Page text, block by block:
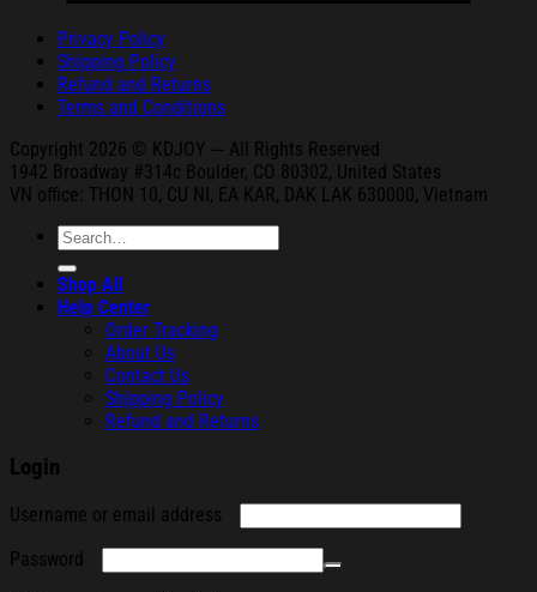
Privacy Policy
Shipping Policy
Refund and Returns
Terms and Conditions
Copyright 2026 © KDJOY --- All Rights Reserved
1942 Broadway #314c Boulder, CO 80302, United States
VN office: THON 10, CU NI, EA KAR, DAK
LAK 630000, Vietnam
Search
for:
Shop All
Help Center
Order Tracking
About Us
Contact Us
Shipping Policy
Refund and Returns
Login
Username or email address
Password